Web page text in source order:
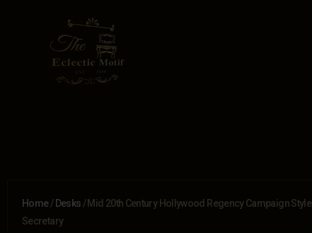
Home/ Desks / Mid 20th Century Hollywood Regency Campaign Style
Secretary